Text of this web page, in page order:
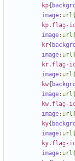
kp{
image:
kp.flag-
image:
kr{
image:
kr.flag-
image:
kw{
image:
kw.flag-
image:
ky{
image:
ky.flag-
image: